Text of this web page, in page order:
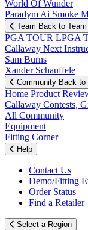
World Of Wunder
Paradym Ai Smoke
Team Back to Team
PGA TOUR LPGA
Callaway Next
Sam Burns
Xander Schauffele
Community Back to
Home Product
Callaway Contests,
All Community
Equipment
Fitting Corner
Help
Contact Us
Demo/Fitting
Order Status
Find a Retailer
Select a Region